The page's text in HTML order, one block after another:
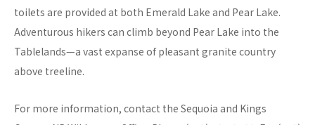
toilets are provided at both Emerald Lake and Pear Lake.
Adventurous hikers can climb beyond Pear Lake into the
Tablelands—a vast expanse of pleasant granite country
above treeline.
For more information, contact the Sequoia and Kings